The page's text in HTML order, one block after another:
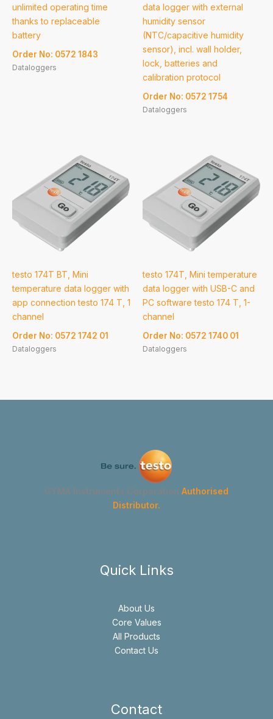
unlimited operating time
thanks to replaceable
battery
Order No: 0572 1843
Dataloggers
data logger with external
humidity sensor
(NTC/capacitive humidity
sensor), incl. wall holder,
lock, batteries and
calibration protocol
Order No: 0572 1754
Dataloggers
testo 174T BT, Mini
temperature data logger with
app connection testo 174 T, 1
channel
Order No: 0572 1742 01
Dataloggers
testo 174T, Mini temperature
data logger with USB-C and
PC software testo 174 T, 1-
channel
Order No: 0572 1740 01
Dataloggers
GYMA Instruments Corporation Authorised
Distributor.
Quick Links
About Us
Core Values
All Products
Contact Us
Contact